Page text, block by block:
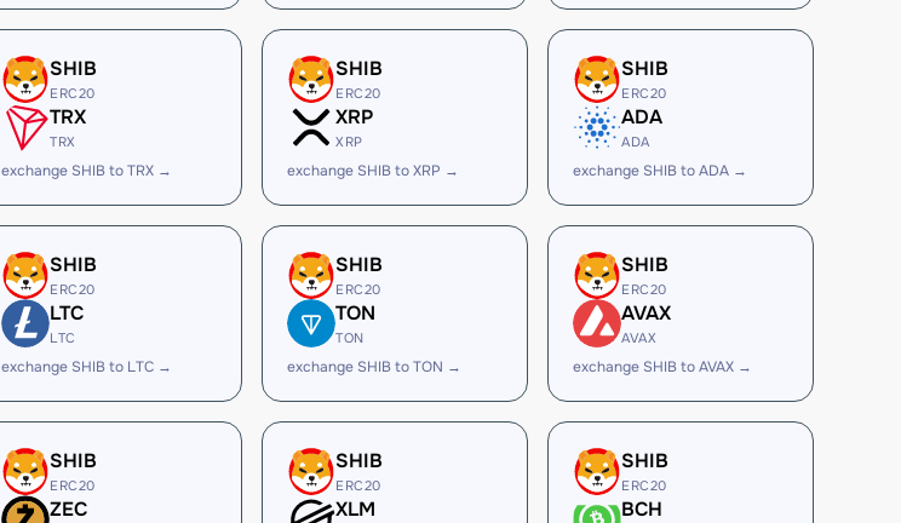
SHIB
ERC20
TRX
TRX
exchange SHIB to TRX →
SHIB
ERC20
XRP
XRP
exchange SHIB to XRP →
SHIB
ERC20
ADA
ADA
exchange SHIB to ADA →
SHIB
ERC20
LTC
LTC
exchange SHIB to LTC →
SHIB
ERC20
TON
TON
exchange SHIB to TON →
SHIB
ERC20
AVAX
AVAX
exchange SHIB to AVAX →
SHIB
ERC20
ZEC
SHIB
ERC20
XLM
SHIB
ERC20
BCH